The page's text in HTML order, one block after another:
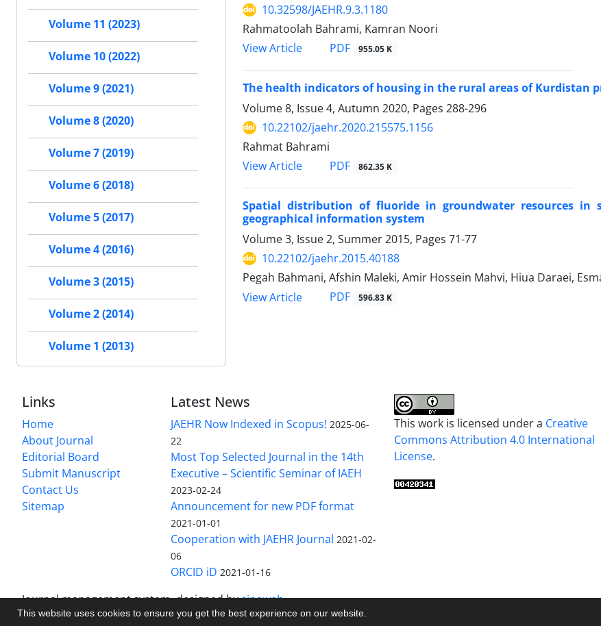
This website uses cookies to ensure you get the best experience on our website.
10.32598/JAEHR.9.3.1180
Rahmatoolah Bahrami, Kamran Noori
View Article
PDF 955.05 K
The health indicators of housing in the rural areas of Kurdistan
Volume 8, Issue 4, Autumn 2020, Pages 288-296
10.22102/jaehr.2020.215575.1156
Rahmat Bahrami
View Article
PDF 862.35 K
Spatial distribution of fluoride in groundwater resources in
geographical information system
Volume 3, Issue 2, Summer 2015, Pages 71-77
10.22102/jaehr.2015.40188
Pegah Bahmani, Afshin Maleki, Amir Hossein Mahvi, Hiua Daraei,
View Article
PDF 596.83 K
Volume 11 (2023)
Volume 10 (2022)
Volume 9 (2021)
Volume 8 (2020)
Volume 7 (2019)
Volume 6 (2018)
Volume 5 (2017)
Volume 4 (2016)
Volume 3 (2015)
Volume 2 (2014)
Volume 1 (2013)
Links
Home
About Journal
Editorial Board
Submit Manuscript
Contact Us
Sitemap
Latest News
JAEHR Now Indexed in Scopus! 2025-06-
22
Most Top Selected Journal in the 14th
Executive – Scientific Seminar of IAEH
2023-02-24
Announcement for new PDF format
2021-01-01
Cooperation with JAEHR Journal 2021-02-
06
ORCID iD 2021-01-16
This work is licensed under a Creative
Commons Attribution 4.0 International
License.
Journal management system.designed bysinaweb